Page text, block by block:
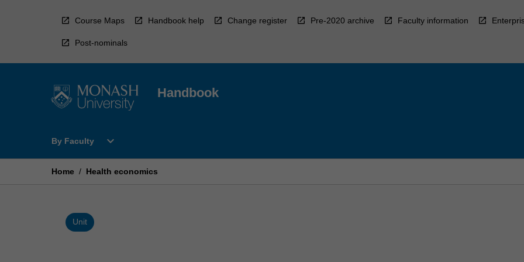
Course Maps Handbook help Change register Pre-2020 archive Faculty information
Post-nominals
Handbook
By Faculty
Open
Faculty
expand_more
Home / Health economics
Unit